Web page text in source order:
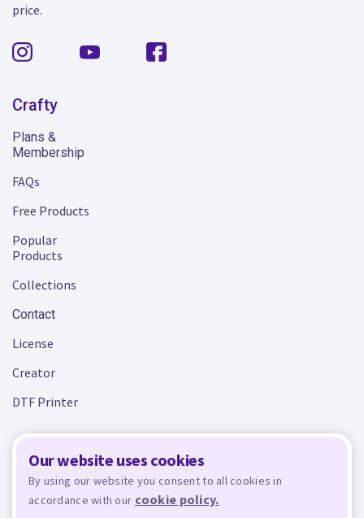
Our website uses cookies
By using our website you consent to all cookies in
accordance with our cookie policy.
price.
Crafty
Plans &
Membership
FAQs
Free Products
Popular
Products
Collections
Contact
License
Creator
DTF Printer
© 2026 - All rights reserved. Crafty is managed and run by
Terms and Conditions Privacy Policy